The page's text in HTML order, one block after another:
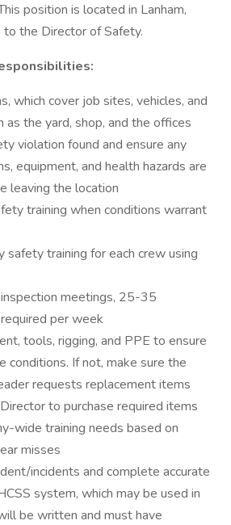
position is located in Lanham,
the Director of Safety.
which cover job sites, vehicles, and
as the yard, shop, and the offices
violation found and ensure any
equipment, and health hazards are
leaving the location
training when conditions warrant
safety training for each crew using
meetings, 25-35
per week
tools, rigging, and PPE to ensure
conditions. If not, make sure the
requests replacement items
to purchase required items
wide training needs based on
misses
incidents and complete accurate
system, which may be used in
be written and must have